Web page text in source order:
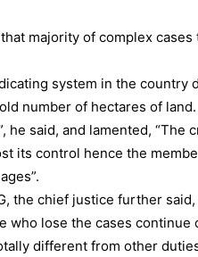
majority of complex
system in the country
number of hectares of land.
he said, and lamented, “The
its control hence the
the chief justice further
who lose the cases continue
different from other